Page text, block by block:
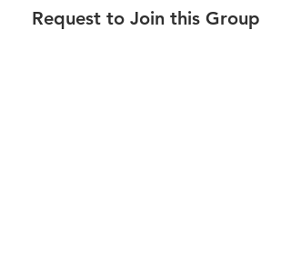
Request to Join this Group